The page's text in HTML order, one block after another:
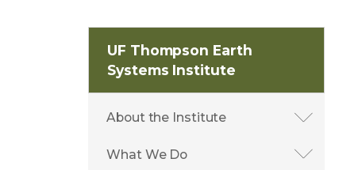
UF Thompson Earth
Systems Institute
About the Institute
What We Do